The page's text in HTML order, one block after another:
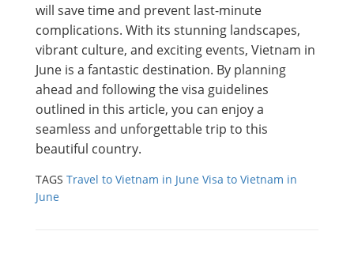
will save time and prevent last-minute
complications. With its stunning landscapes,
vibrant culture, and exciting events, Vietnam in
June is a fantastic destination. By planning
ahead and following the visa guidelines
outlined in this article, you can enjoy a
seamless and unforgettable trip to this
beautiful country.
TAGS Travel to Vietnam in June Visa to Vietnam in
June